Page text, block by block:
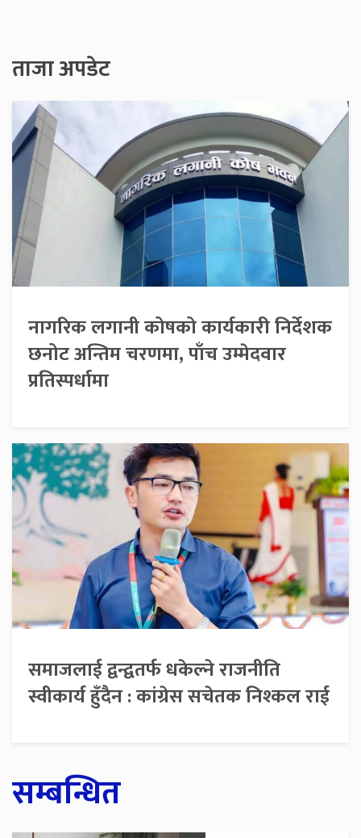
ताजा अपडेट
नागरिक लगानी कोषको कार्यकारी निर्देशक
छनोट अन्तिम चरणमा, पाँच उम्मेदवार
प्रतिस्पर्धामा
समाजलाई द्वन्द्वतर्फ धकेल्ने राजनीति
स्वीकार्य हुँदैन : कांग्रेस सचेतक निश्कल राई
सम्बन्धित